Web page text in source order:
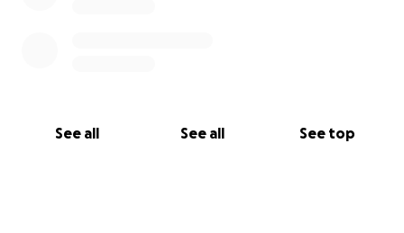
See all See all See top